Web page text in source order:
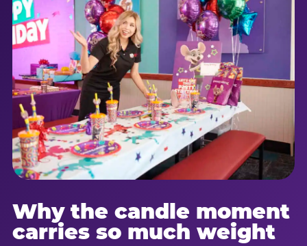
Why the candle moment
carries so much weight